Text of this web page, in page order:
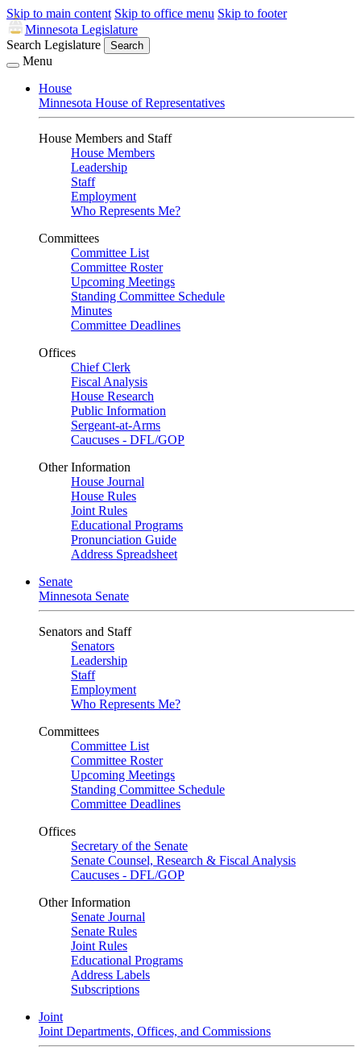
Skip to main content Skip to office menu Skip to footer
Minnesota Legislature
Search Legislature
Search
Menu
House
Minnesota House of Representatives
House Members and Staff
House Members
Leadership
Staff
Employment
Who Represents Me?
Committees
Committee List
Committee Roster
Upcoming Meetings
Standing Committee Schedule
Minutes
Committee Deadlines
Offices
Chief Clerk
Fiscal Analysis
House Research
Public Information
Sergeant-at-Arms
Caucuses - DFL/GOP
Other Information
House Journal
House Rules
Joint Rules
Educational Programs
Pronunciation Guide
Address Spreadsheet
Senate
Minnesota Senate
Senators and Staff
Senators
Leadership
Staff
Employment
Who Represents Me?
Committees
Committee List
Committee Roster
Upcoming Meetings
Standing Committee Schedule
Committee Deadlines
Offices
Secretary of the Senate
Senate Counsel, Research & Fiscal Analysis
Caucuses - DFL/GOP
Other Information
Senate Journal
Senate Rules
Joint Rules
Educational Programs
Address Labels
Subscriptions
Joint
Joint Departments, Offices, and Commissions